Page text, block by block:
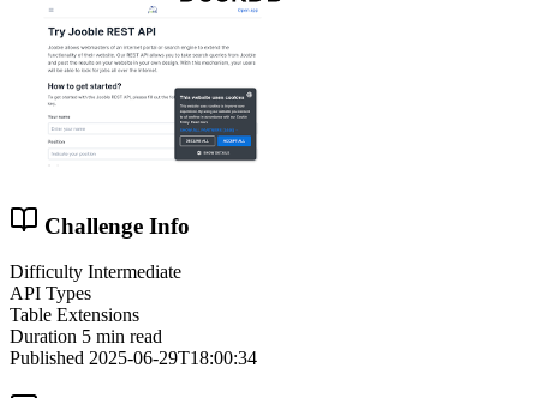
Challenge Info
Difficulty Intermediate
API Types
Table Extensions
Duration 5 min read
Published 2025-06-29T18:00:34